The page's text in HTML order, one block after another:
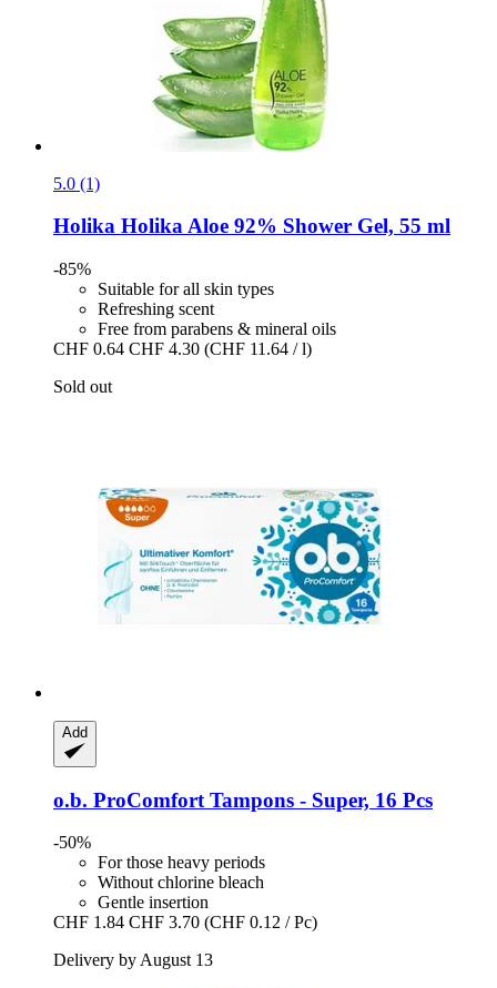
5.0 (1)
Holika HolikaAloe 92% Shower Gel, 55 ml
-85%
Suitable for all skin types
Refreshing scent
Free from parabens & mineral oils
CHF 0.64 CHF 4.30 (CHF 11.64 / l)
Sold out
Add
o.b. ProComfort Tampons -​ Super, 16 Pcs
-50%
For those heavy periods
Without chlorine bleach
Gentle insertion
CHF 1.84 CHF 3.70 (CHF 0.12 / Pc)
Delivery by August 13